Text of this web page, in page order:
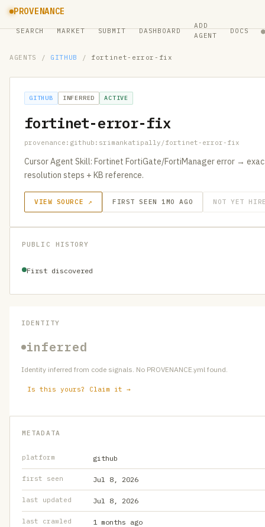
PROVENANCE
SEARCH MARKET SUBMIT DASHBOARD
ADD
AGENT
DOCS ●
AGENTS / GITHUB / fortinet-error-fix
GITHUB INFERRED ACTIVE
fortinet-error-fix
provenance:github:srimankatipally/fortinet-error-fix
Cursor Agent Skill: Fortinet FortiGate/FortiManager error →
resolution steps + KB reference.
VIEW SOURCE ↗ FIRST SEEN 1MO AGO NOT YET
PUBLIC HISTORY
First discovered
IDENTITY
inferred
Identity inferred from code signals. No PROVENANCE.yml found.
Is this yours? Claim it →
METADATA
platform github
first seen Jul 8, 2026
last updated Jul 8, 2026
last crawled 1 months ago